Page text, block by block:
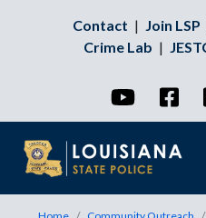
Contact | Join LSP
Crime Lab |
YouTube